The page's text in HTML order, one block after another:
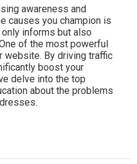
awareness and
causes you champion is
informs but also
of the most powerful
By driving traffic
boost your
delve into the top
about the problems